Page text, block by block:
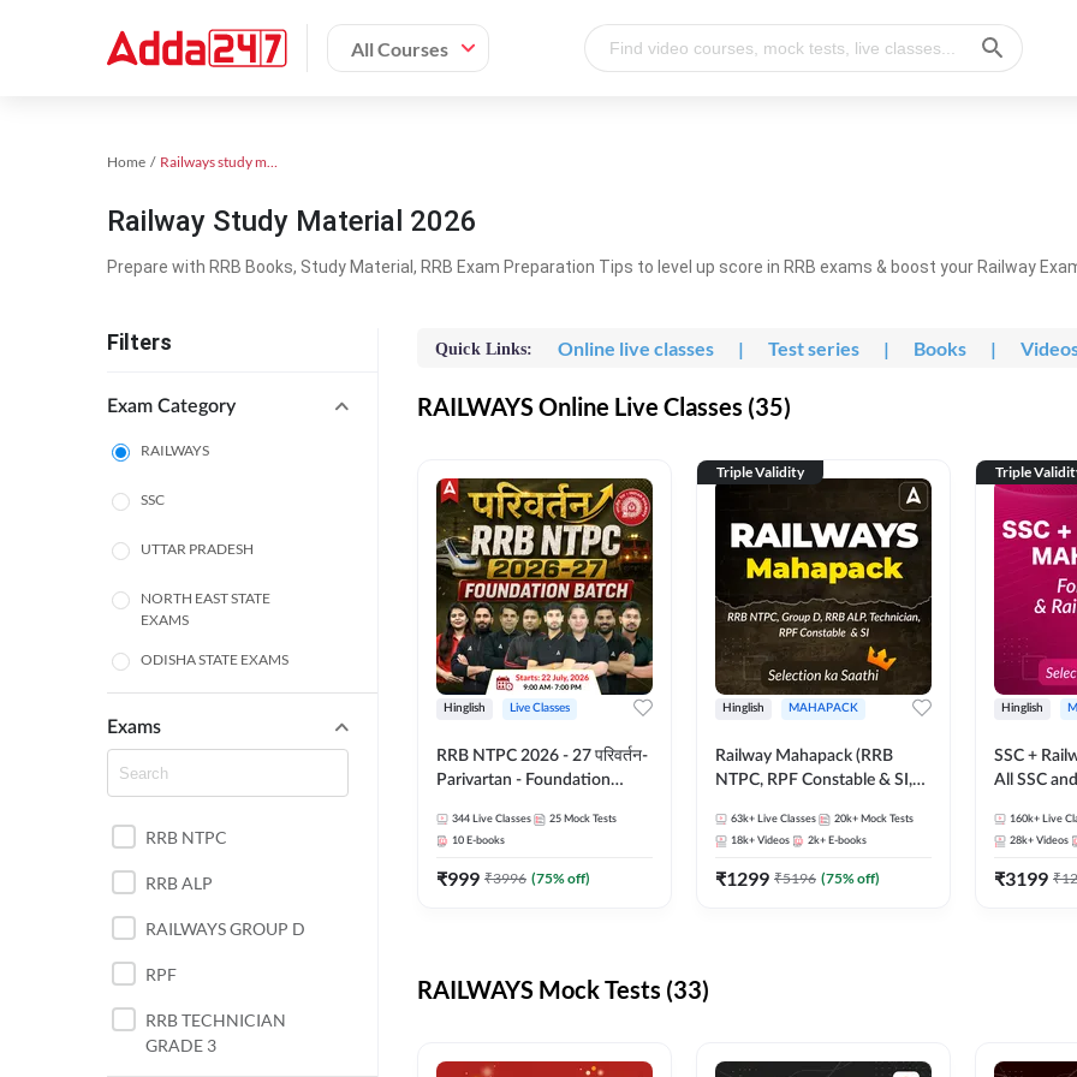
All Courses
Home Railways study material
Railway Study Material 2026
Prepare with RRB Books, Study Material, RRB Exam Preparation Tips to level up score in RRB exams & boost your Railway
Filters
Exam Category
RAILWAYS
SSC
UTTAR PRADESH
NORTH EAST STATE
EXAMS
ODISHA STATE EXAMS
PUNJAB STATE EXAMS
Exams
RRB NTPC
RRB ALP
RAILWAYS GROUP D
RPF
RRB TECHNICIAN
GRADE 3
Quick Links: Online live classes | Test series | Books |
RAILWAYS Online Live Classes (35)
Hinglish Live Classes
RRB NTPC 2026 - 27 परिवर्तन-
Parivartan - Foundation
eBook | Hinglish | Online Live
Classes By Adda247
344 Live Classes 25 Mock Tests
10 E-books
₹999 ₹3996 (75% off)
Triple Validity
Hinglish MAHAPACK
Railway Mahapack (RRB
NTPC, RPF Constable & SI,
63k+ Live Classes 20k+ Mock Tests
18k+ Videos 2k+ E-books
₹1299 ₹5196 (75% off)
Triple
Hinglish
SSC +
All SSC
160k+ Live
28k+ Videos
₹3199 ₹
RAILWAYS Mock Tests (33)